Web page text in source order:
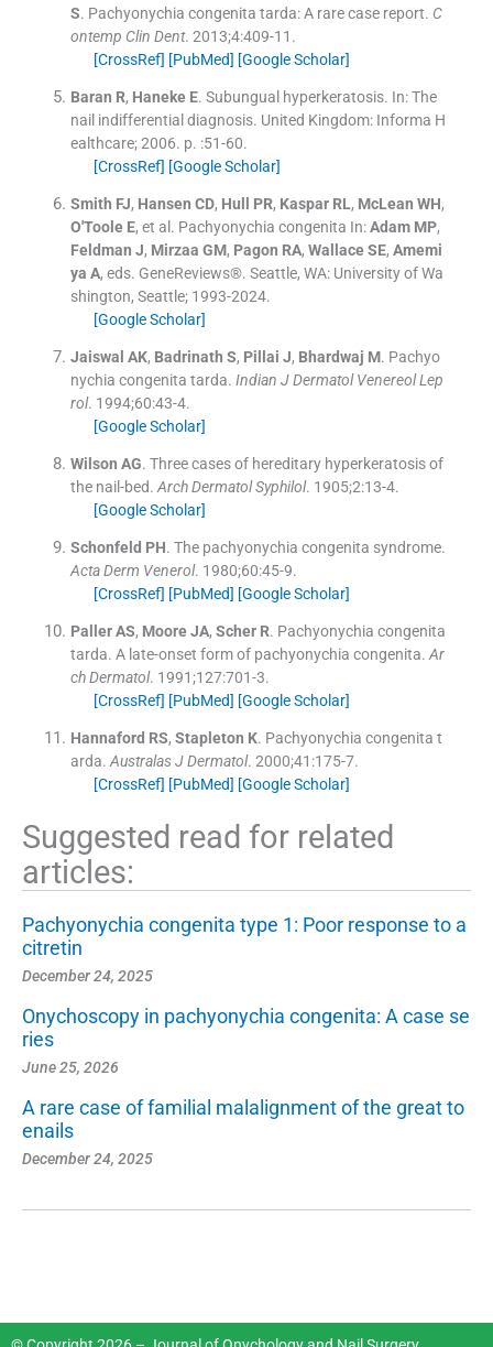
S. Pachyonychia congenita tarda: A rare case report. C
ontemp Clin Dent. 2013;4:409-11 .
[CrossRef] [PubMed] [Google Scholar]
Baran R, Haneke E. Subungual hyperkeratosis. In:The
nail indifferential diagnosis. United Kingdom: Informa H
ealthcare;2006. p. :51-60.
[CrossRef] [Google Scholar]
Smith FJ, Hansen CD, Hull PR, Kaspar RL, McLean WH,
O'Toole E, et al. Pachyonychia congenita In:Adam MP,
Feldman J, Mirzaa GM, Pagon RA, Wallace SE, Amemi
ya A, eds. GeneReviews®. Seattle, WA: University of Wa
shington, Seattle; 1993-2024.
[Google Scholar]
Jaiswal AK, Badrinath S, Pillai J, Bhardwaj M. Pachyo
nychia congenita tarda. Indian J Dermatol Venereol Lep
rol. 1994;60:43-4.
[Google Scholar]
Wilson AG. Three cases of hereditary hyperkeratosis of
the nail-bed. Arch Dermatol Syphilol. 1905;2:13-4.
[Google Scholar]
Schonfeld PH. The pachyonychia congenita syndrome.
Acta Derm Venerol. 1980;60:45-9.
[CrossRef] [PubMed] [Google Scholar]
Paller AS, Moore JA, Scher R. Pachyonychia congenita
tarda. A late-onset form of pachyonychia congenita. Ar
ch Dermatol. 1991;127:701-3.
[CrossRef] [PubMed] [Google Scholar]
Hannaford RS, Stapleton K. Pachyonychia congenita t
arda. Australas J Dermatol. 2000;41 :175-7.
[CrossRef] [PubMed] [Google Scholar]
Suggested read for related
articles:
Pachyonychia congenita type 1: Poor response to a
citretin
December 24, 2025
Onychoscopy in pachyonychia congenita: A case se
ries
June 25, 2026
A rare case of familial malalignment of the great to
enails
December 24, 2025